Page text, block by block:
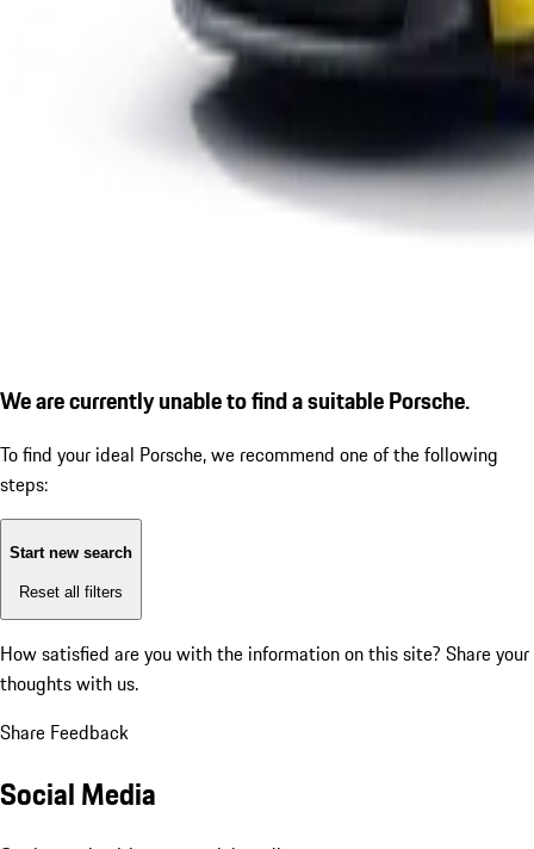
We are currently unable to find a suitable Porsche.
To find your ideal Porsche, we recommend one of the following
steps:
Start new search
Reset all filters
How satisfied are you with the information on this site? Share your
thoughts with us.
Share Feedback
Social Media